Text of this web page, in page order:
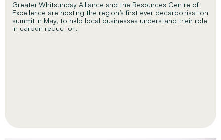
Greater Whitsunday Alliance and the Resources Centre of
Excellence are hosting the region’s first ever decarbonisation
summit in May, to help local businesses understand their role
in carbon reduction.